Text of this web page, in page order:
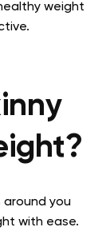
weight
around you
with ease.